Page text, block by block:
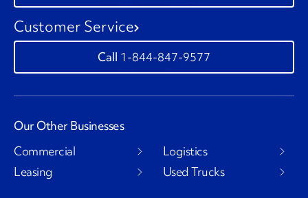
Customer Service
1-844-847-9577
Our Other Businesses
Commercial
Leasing
Logistics
Used Trucks